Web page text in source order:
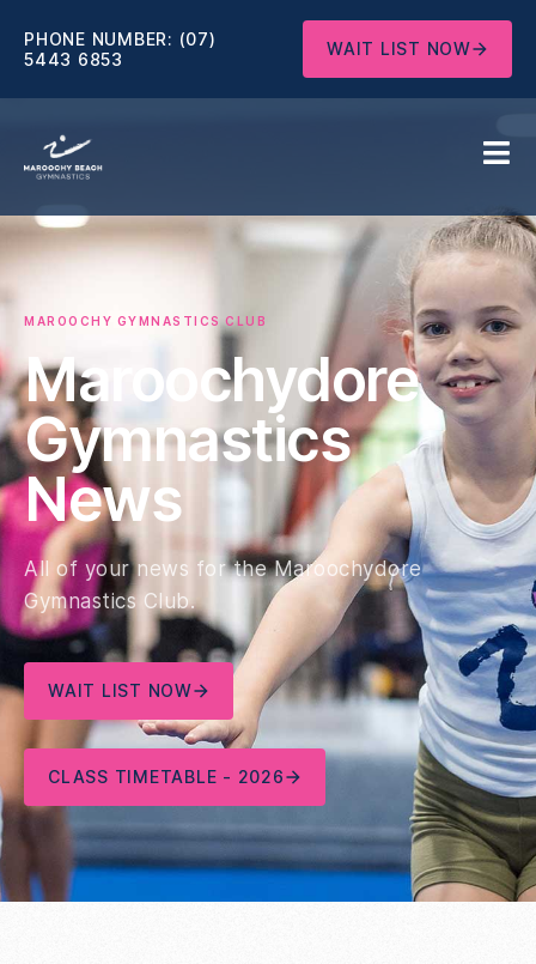
PHONE NUMBER: (07)
5443 6853
WAIT LIST NOW
MAROOCHY GYMNASTICS CLUB
Maroochydore
Gymnastics
News
All of your news for the Maroochydore
Gymnastics Club.
WAIT LIST NOW
CLASS TIMETABLE - 2026